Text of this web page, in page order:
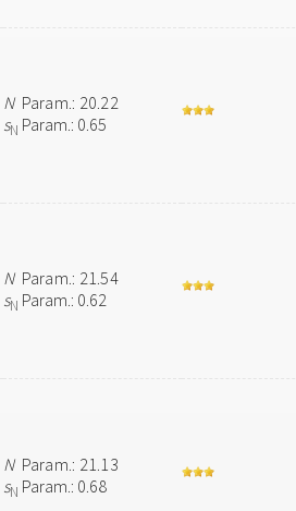
NParam.: 20.22
sN Param.: 0.65
NParam.: 21.54
sN Param.: 0.62
NParam.: 21.13
sN Param.: 0.68